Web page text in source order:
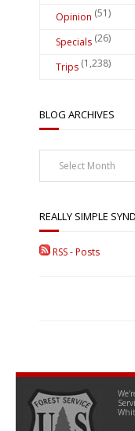
Opinion (51)
Specials (26)
Trips (1,238)
BLOG ARCHIVES
Blog
Archives
REALLY SIMPLE
RSS - Posts